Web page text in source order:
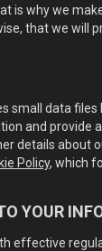
is why we
that we will
small data files
and provide
details about
Policy, which
YOUR
effective